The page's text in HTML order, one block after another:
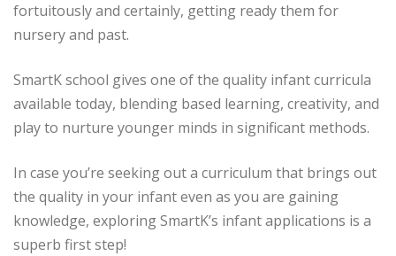
fortuitously and certainly, getting ready them for
nursery and past.
SmartK school gives one of the quality infant curricula
available today, blending based learning, creativity, and
play to nurture younger minds in significant methods.
In case you’re seeking out a curriculum that brings out
the quality in your infant even as you are gaining
knowledge, exploring SmartK’s infant applications is a
superb first step!